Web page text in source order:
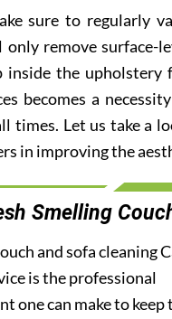
sure to regularly
only remove surface-
inside the upholstery
becomes a
times. Let us take a
in improving the
Smelling
and sofa cleaning
is the professional
one can make to keep